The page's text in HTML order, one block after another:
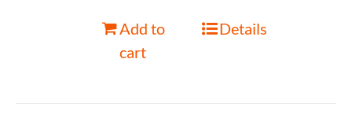
Add to
cart
Details